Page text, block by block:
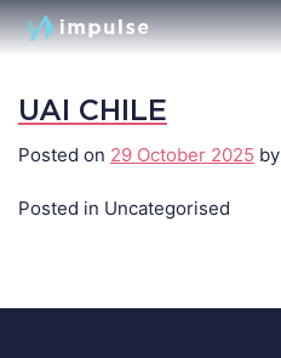
UAI CHILE
Posted on 29 October 2025 by
Posted in Uncategorised